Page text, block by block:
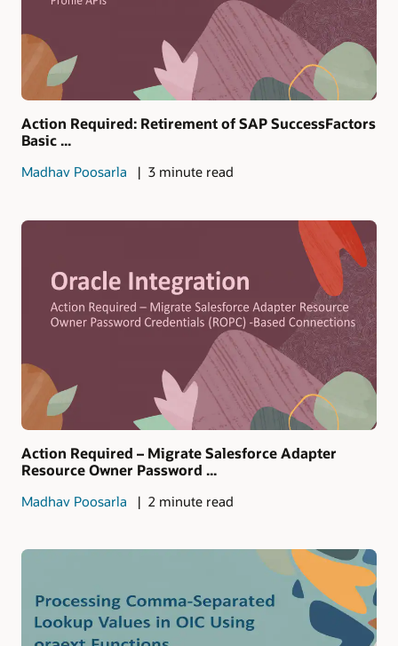
Action Required: Retirement of SAP SuccessFactors
Basic ...
Madhav Poosarla 3 minute read
Action Required – Migrate Salesforce Adapter
Resource Owner Password ...
Madhav Poosarla 2 minute read